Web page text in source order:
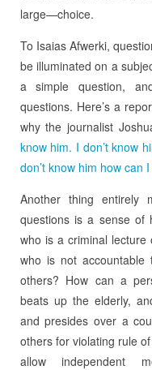
large—choice.
To Isaias Afwerki,
be illuminated on a
a simple question,
questions. Here’s a
why the journalist
know him. I don’t know
don’t know him how can
Another thing entirely
questions is a sense of
who is a criminal lecture
who is not accountable
others? How can a
beats up the elderly,
and presides over a
others for violating rule
allow independent